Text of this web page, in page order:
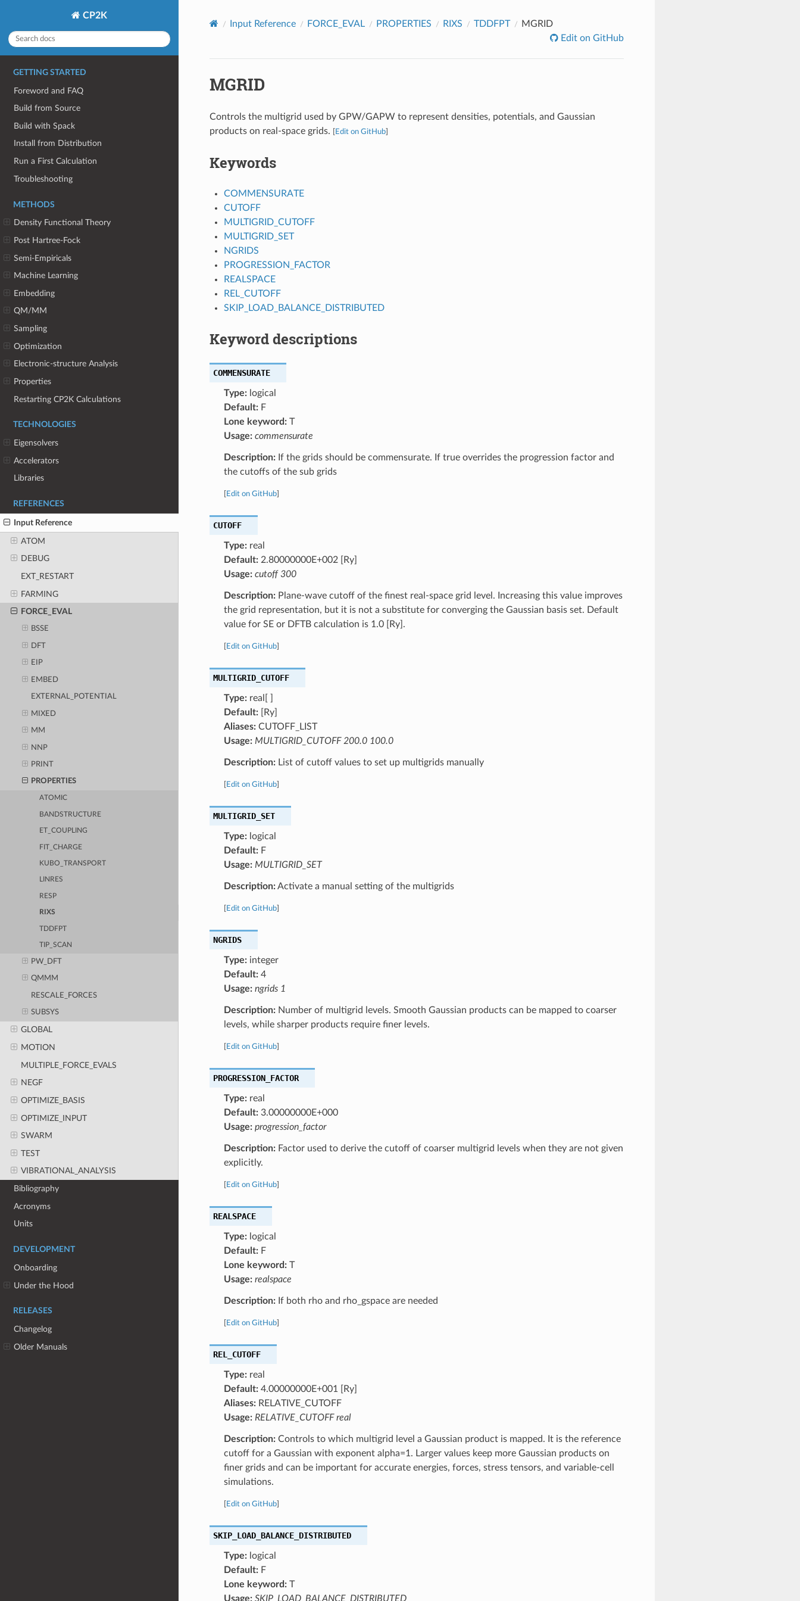
CP2K
GETTING STARTED
Foreword and FAQ
Build from Source
Build with Spack
Install from Distribution
Run a First Calculation
Troubleshooting
METHODS
Density Functional Theory
Post Hartree-Fock
Semi-Empiricals
Machine Learning
Embedding
QM/MM
Sampling
Optimization
Electronic-structure Analysis
Properties
Restarting CP2K Calculations
TECHNOLOGIES
Eigensolvers
Accelerators
Libraries
REFERENCES
Input Reference
ATOM
DEBUG
EXT_RESTART
FARMING
FORCE_EVAL
BSSE
DFT
EIP
EMBED
EXTERNAL_POTENTIAL
MIXED
MM
NNP
PRINT
PROPERTIES
ATOMIC
BANDSTRUCTURE
ET_COUPLING
FIT_CHARGE
KUBO_TRANSPORT
LINRES
RESP
RIXS
TDDFPT
TIP_SCAN
PW_DFT
QMMM
RESCALE_FORCES
SUBSYS
GLOBAL
MOTION
MULTIPLE_FORCE_EVALS
NEGF
OPTIMIZE_BASIS
OPTIMIZE_INPUT
SWARM
TEST
VIBRATIONAL_ANALYSIS
Bibliography
Acronyms
Units
DEVELOPMENT
Onboarding
Under the Hood
RELEASES
Changelog
Older Manuals
Input Reference FORCE_EVAL PROPERTIES RIXS TDDFPT
MGRID
Edit on GitHub
MGRID
Controls the multigrid used by GPW/GAPW to represent densities, potentials, and Gaussian
products on real-space grids.
Edit on GitHub]
Keywords
COMMENSURATE
CUTOFF
MULTIGRID_CUTOFF
MULTIGRID_SET
NGRIDS
PROGRESSION_FACTOR
REALSPACE
REL_CUTOFF
SKIP_LOAD_BALANCE_DISTRIBUTED
Keyword descriptions
COMMENSURATE
Type:logical
Default:F
Lone keyword:T
Usage: commensurate
Description:If the grids should be commensurate. If true overrides the progression factor and
the cutoffs of the sub grids
Edit on GitHub]
CUTOFF
Type:real
Default:2.80000000E+002 [Ry]
Usage: cutoff 300
Description:Plane-wave cutoff of the finest real-space grid level. Increasing this value improves
the grid representation, but it is not a substitute for converging the Gaussian basis set. Default
value for SE or DFTB calculation is 1.0 [Ry].
Edit on GitHub]
MULTIGRID_CUTOFF
Type:real[ ]
Default:[Ry]
Aliases:CUTOFF_LIST
Usage: MULTIGRID_CUTOFF 200.0 100.0
Description:List of cutoff values to set up multigrids manually
Edit on GitHub]
MULTIGRID_SET
Type:logical
Default:F
Usage: MULTIGRID_SET
Description:Activate a manual setting of the multigrids
Edit on GitHub]
NGRIDS
Type:integer
Default:4
Usage: ngrids 1
Description:Number of multigrid levels. Smooth Gaussian products can be mapped to coarser
levels, while sharper products require finer levels.
Edit on GitHub]
PROGRESSION_FACTOR
Type:real
Default:3.00000000E+000
Usage: progression_factor
Description:Factor used to derive the cutoff of coarser multigrid levels when they are not given
explicitly.
Edit on GitHub]
REALSPACE
Type:logical
Default:F
Lone keyword:T
Usage: realspace
Description:If both rho and rho_gspace are needed
Edit on GitHub]
REL_CUTOFF
Type:real
Default:4.00000000E+001 [Ry]
Aliases:RELATIVE_CUTOFF
Usage: RELATIVE_CUTOFF real
Description:Controls to which multigrid level a Gaussian product is mapped. It is the reference
cutoff for a Gaussian with exponent alpha=1. Larger values keep more Gaussian products on
finer grids and can be important for accurate energies, forces, stress tensors, and variable-cell
simulations.
Edit on GitHub]
SKIP_LOAD_BALANCE_DISTRIBUTED
Type:logical
Default:F
Lone keyword:T
Usage: SKIP_LOAD_BALANCE_DISTRIBUTED